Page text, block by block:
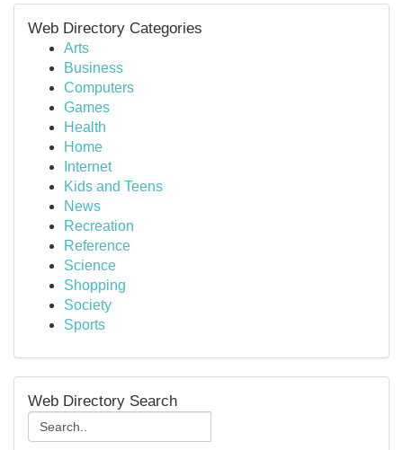
Web Directory Categories
Arts
Business
Computers
Games
Health
Home
Internet
Kids and Teens
News
Recreation
Reference
Science
Shopping
Society
Sports
Web Directory Search